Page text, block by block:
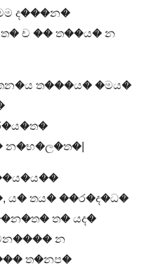
ද���න�
ච �� ත��ය� න
ත���ය� �මය�
න�භ�ල�ත�|
තය� ��ර�ද�ධ�
ත� යද�
න
ත�නප�